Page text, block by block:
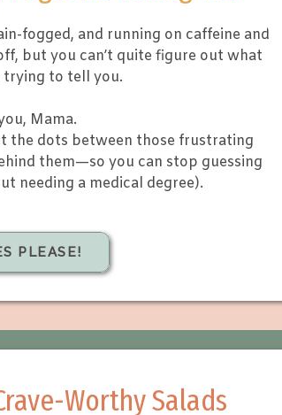
PLEASE!
fogged, and running on caffeine and
but you can’t quite figure out what
trying to tell you.
Mama.
the dots between those frustrating
them—so you can stop guessing
needing a medical degree).
Worthy Salads